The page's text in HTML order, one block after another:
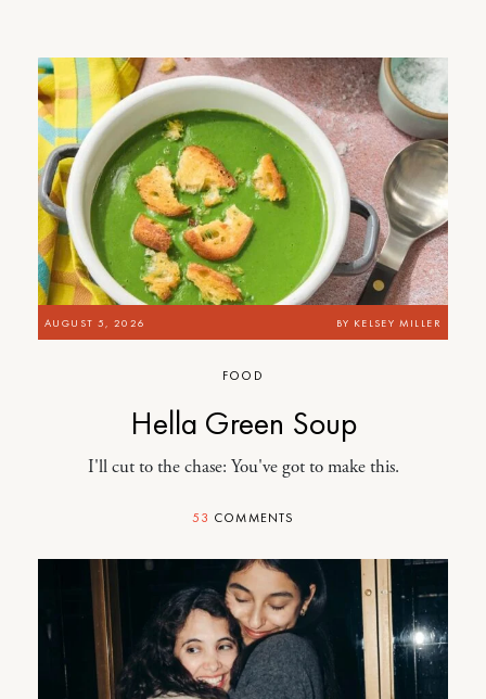
AUGUST 5, 2026 BY KELSEY MILLER
FOOD
Hella Green Soup
I'll cut to the chase: You've got to make this.
53 COMMENTS